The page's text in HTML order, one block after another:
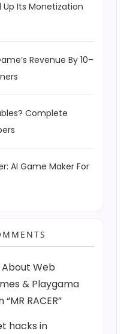
Up Its Monetization
Revenue By 10–
Complete
AI Game Maker For
About Web
& Playgama
RACER”
hacks in